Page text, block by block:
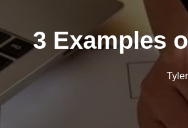
3 Examples
Tyler